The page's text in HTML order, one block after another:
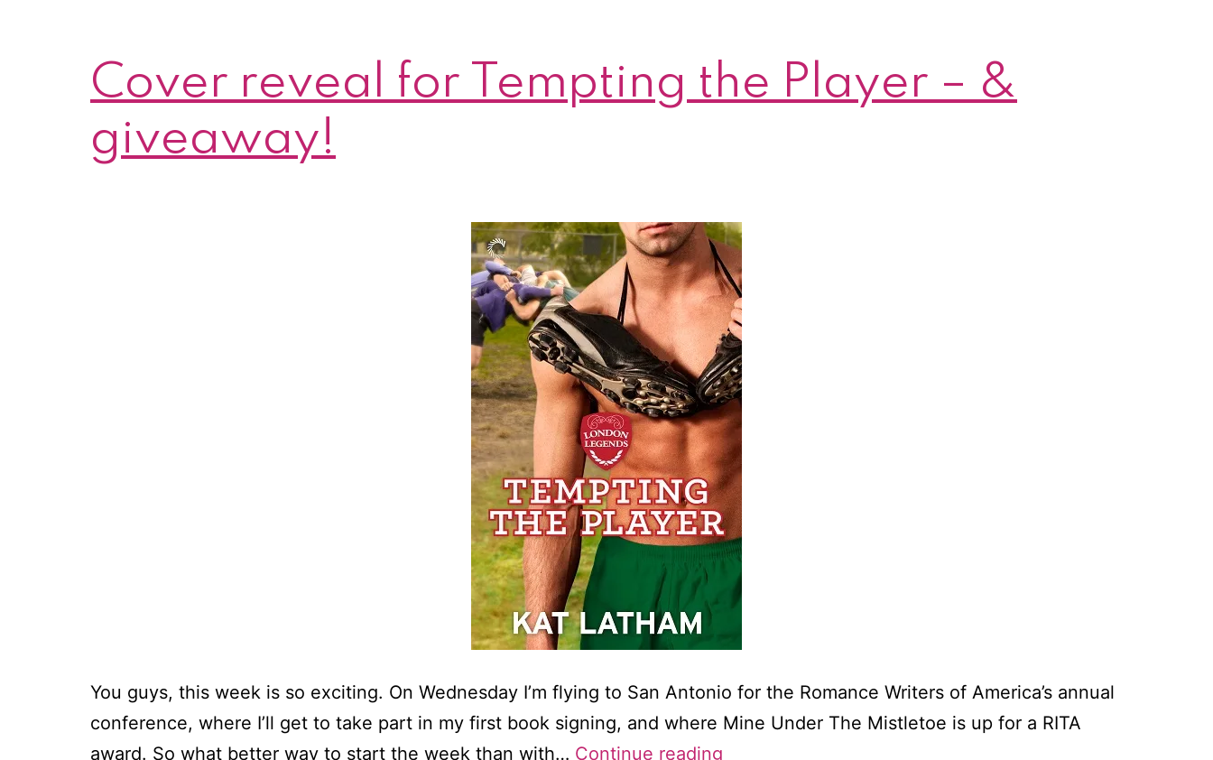
giveaway!
Cover reveal for Tempting the Player – &
giveaway!
You guys, this week is so exciting. On Wednesday I’m flying to San Antonio for the Romance Writers of America’s annual
conference, where I’ll get to take part in my first book signing, and where Mine Under The Mistletoe is up for a RITA
award. So what better way to start the week than with… Continue reading